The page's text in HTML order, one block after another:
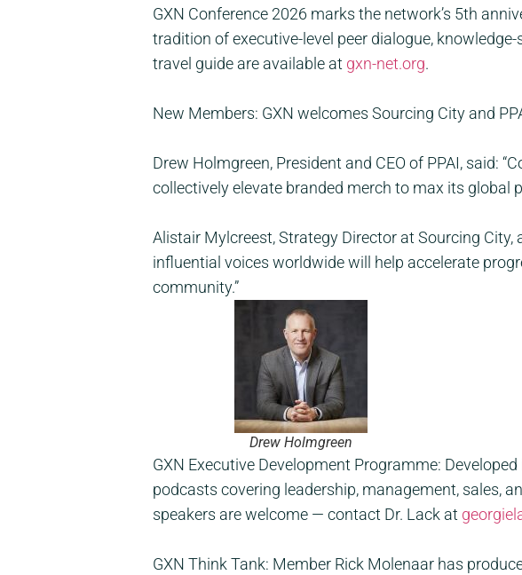
GXN Conference 2026 marks the network’s 5th
tradition of executive-level peer dialogue,
travel guide are available at gxn-net.org.
New Members: GXN welcomes Sourcing City and
Drew Holmgreen, President and CEO of PPAI, said:
collectively elevate branded merch to max its global
Alistair Mylcreest, Strategy Director at Sourcing
influential voices worldwide will help accelerate
community.”
Drew Holmgreen
GXN Executive Development Programme:
podcasts covering leadership, management, sales,
speakers are welcome — contact Dr. Lack at
GXN Think Tank: Member Rick Molenaar has